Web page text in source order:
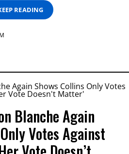
READING
Blanche Again
Votes Against